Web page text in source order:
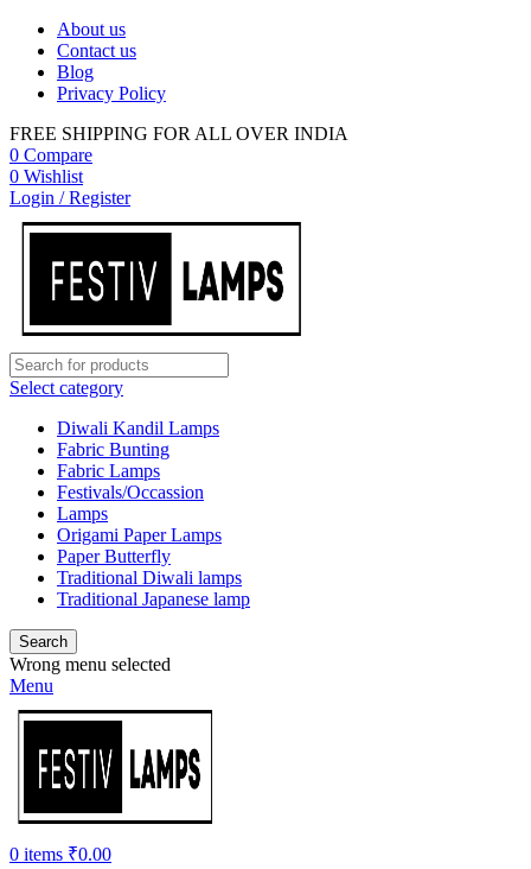
About us
Contact us
Blog
Privacy Policy
FREE SHIPPING FOR ALL OVER INDIA
0 Compare
0 Wishlist
Login / Register
Select category
Diwali Kandil Lamps
Fabric Bunting
Fabric Lamps
Festivals/Occassion
Lamps
Origami Paper Lamps
Paper Butterfly
Traditional Diwali lamps
Traditional Japanese lamp
Search
Wrong menu selected
Menu
0 items ₹0.00